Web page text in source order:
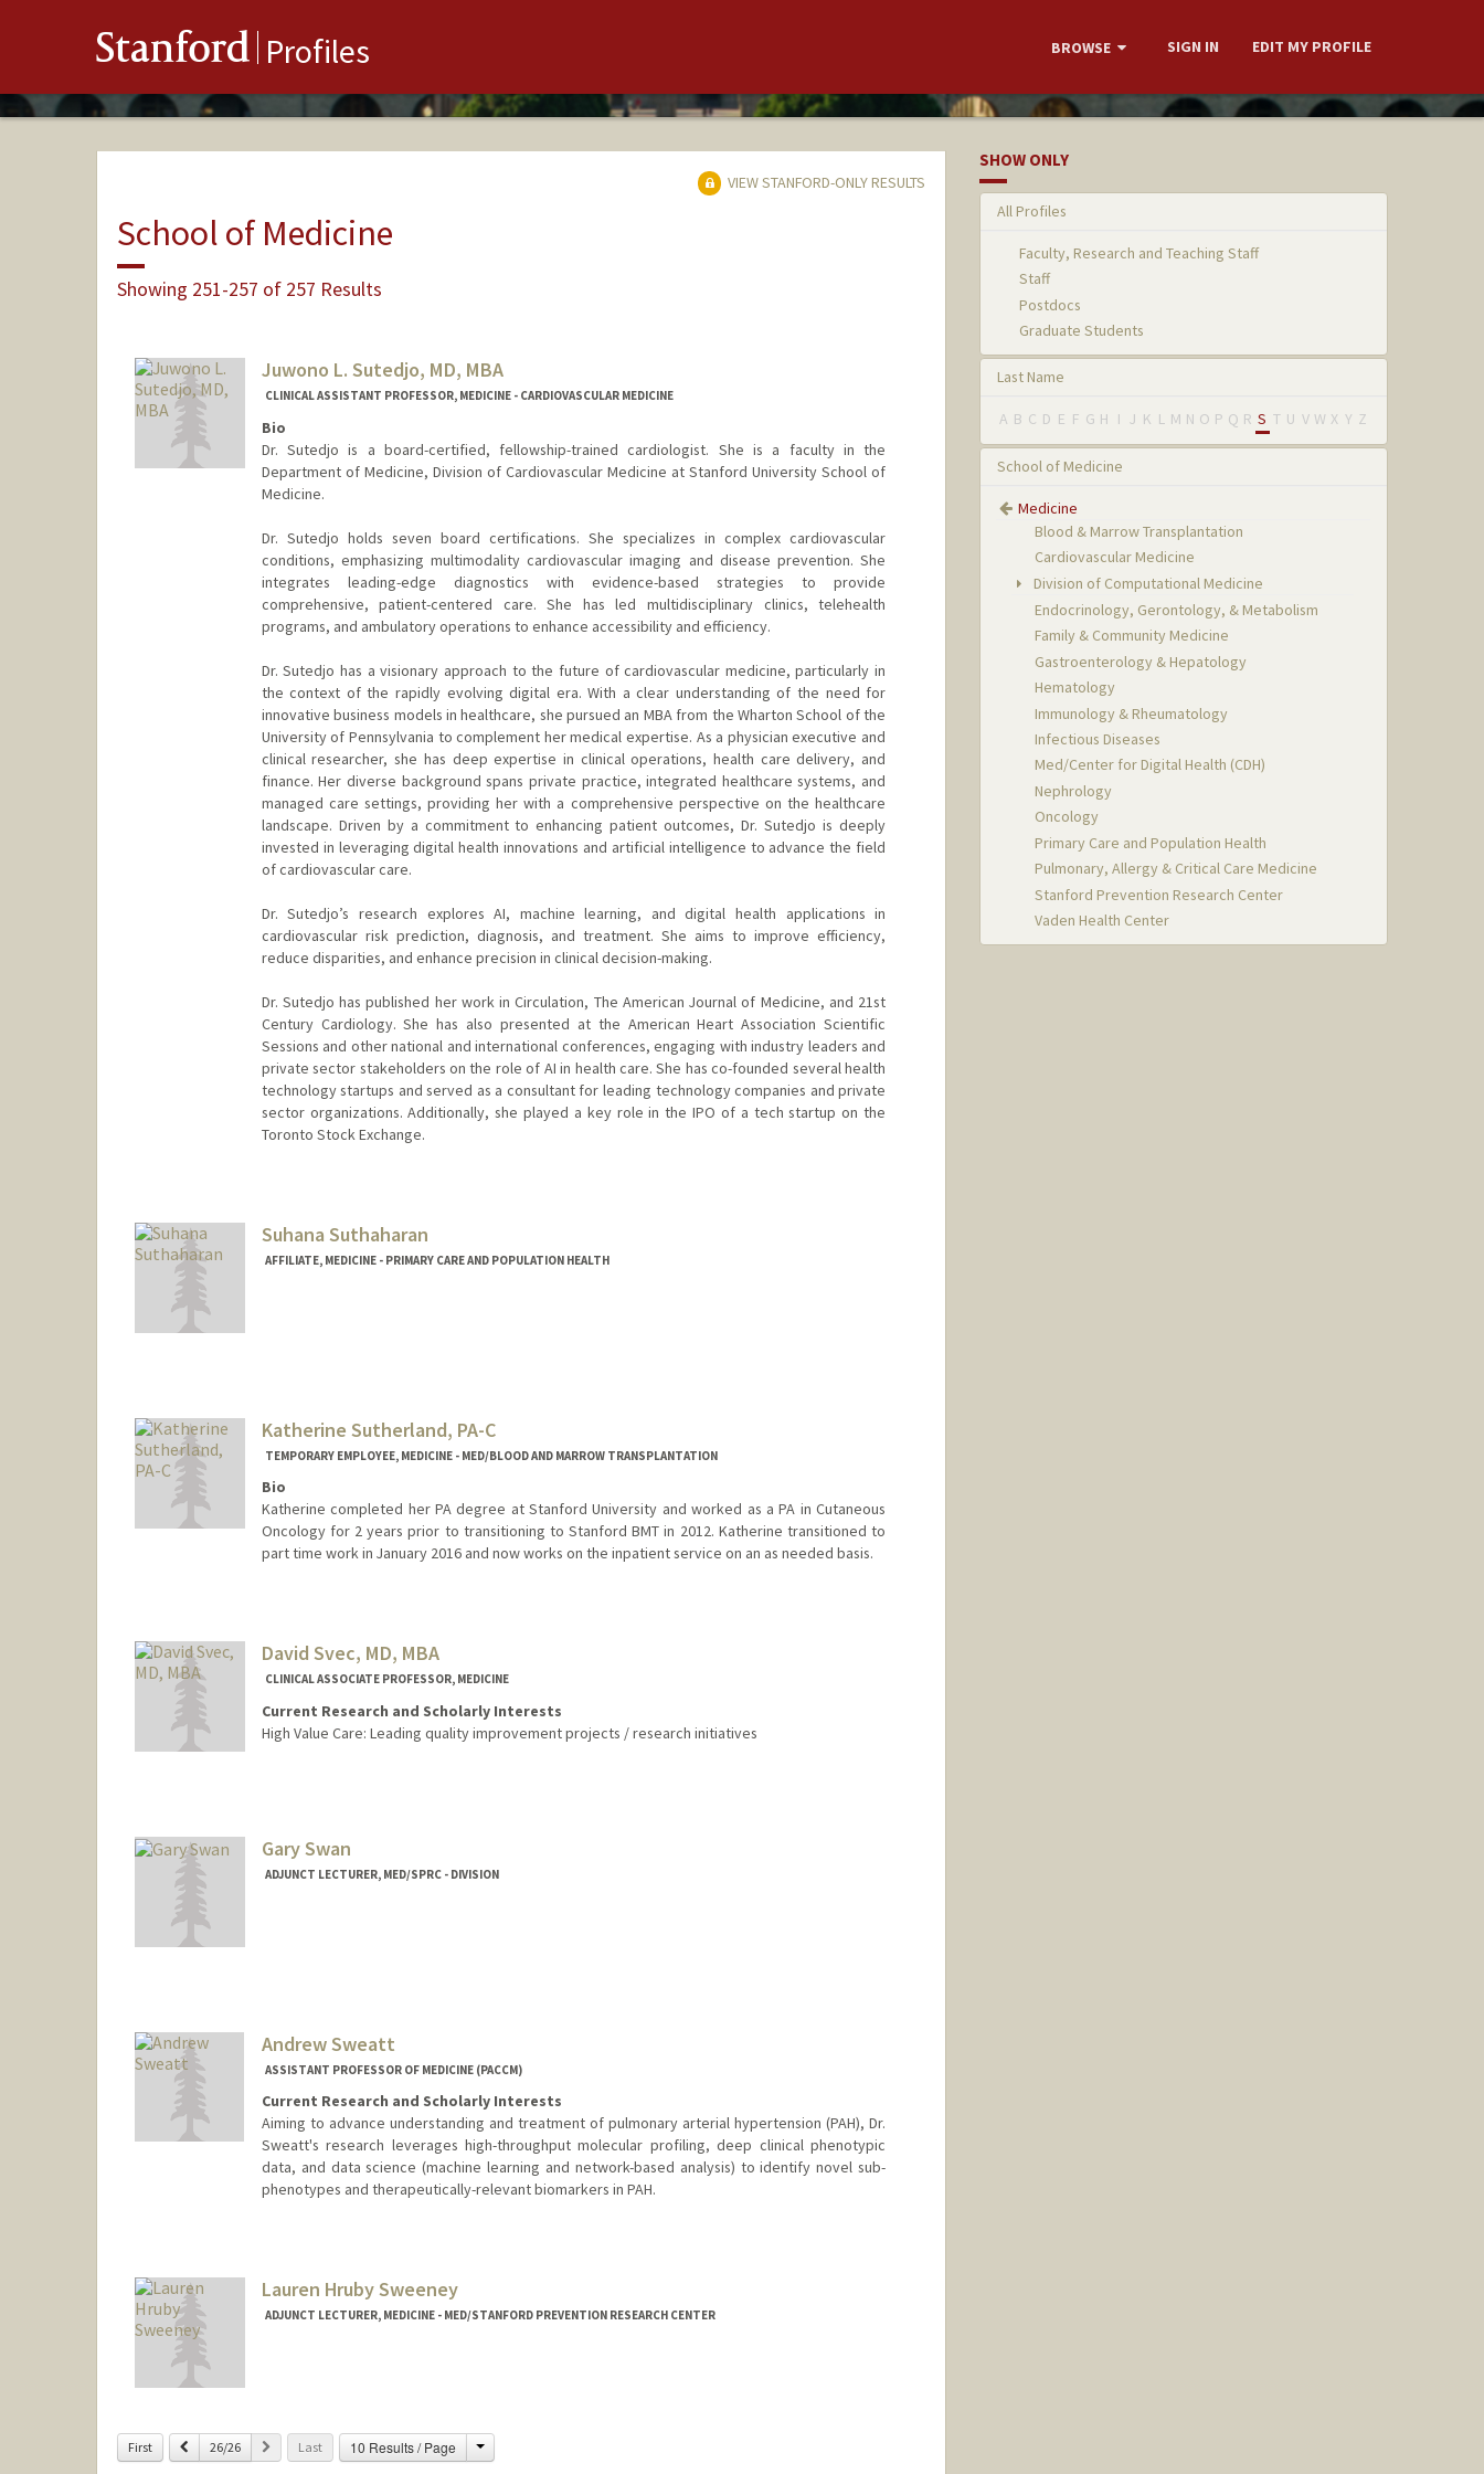
Stanford Profiles BROWSE SIGN IN EDIT MY PROFILE
VIEW STANFORD-ONLY RESULTS
School of Medicine
Showing 251-257 of 257 Results
Juwono L. Sutedjo, MD, MBA
CLINICAL ASSISTANT PROFESSOR, MEDICINE - CARDIOVASCULAR MEDICINE
Bio
Dr. Sutedjo is a board-certified, fellowship-trained cardiologist. She is a faculty in the
Department of Medicine, Division of Cardiovascular Medicine at Stanford University School of
Medicine.
Dr. Sutedjo holds seven board certifications. She specializes in complex cardiovascular
conditions, emphasizing multimodality cardiovascular imaging and disease prevention. She
integrates leading-edge diagnostics with evidence-based strategies to provide
comprehensive, patient-centered care. She has led multidisciplinary clinics, telehealth
programs, and ambulatory operations to enhance accessibility and efficiency.
Dr. Sutedjo has a visionary approach to the future of cardiovascular medicine, particularly in
the context of the rapidly evolving digital era. With a clear understanding of the need for
innovative business models in healthcare, she pursued an MBA from the Wharton School of the
University of Pennsylvania to complement her medical expertise. As a physician executive and
clinical researcher, she has deep expertise in clinical operations, health care delivery, and
finance. Her diverse background spans private practice, integrated healthcare systems, and
managed care settings, providing her with a comprehensive perspective on the healthcare
landscape. Driven by a commitment to enhancing patient outcomes, Dr. Sutedjo is deeply
invested in leveraging digital health innovations and artificial intelligence to advance the field
of cardiovascular care.
Dr. Sutedjo’s research explores AI, machine learning, and digital health applications in
cardiovascular risk prediction, diagnosis, and treatment. She aims to improve efficiency,
reduce disparities, and enhance precision in clinical decision-making.
Dr. Sutedjo has published her work in Circulation, The American Journal of Medicine, and 21st
Century Cardiology. She has also presented at the American Heart Association Scientific
Sessions and other national and international conferences, engaging with industry leaders and
private sector stakeholders on the role of AI in health care. She has co-founded several health
technology startups and served as a consultant for leading technology companies and private
sector organizations. Additionally, she played a key role in the IPO of a tech startup on the
Toronto Stock Exchange.
Suhana Suthaharan
AFFILIATE, MEDICINE - PRIMARY CARE AND POPULATION HEALTH
Katherine Sutherland, PA-C
TEMPORARY EMPLOYEE, MEDICINE - MED/BLOOD AND MARROW TRANSPLANTATION
Bio
Katherine completed her PA degree at Stanford University and worked as a PA in Cutaneous
Oncology for 2 years prior to transitioning to Stanford BMT in 2012. Katherine transitioned to
part time work in January 2016 and now works on the inpatient service on an as needed basis.
David Svec, MD, MBA
CLINICAL ASSOCIATE PROFESSOR, MEDICINE
Current Research and Scholarly Interests
High Value Care: Leading quality improvement projects / research initiatives
Gary Swan
ADJUNCT LECTURER, MED/SPRC - DIVISION
Andrew Sweatt
ASSISTANT PROFESSOR OF MEDICINE (PACCM)
Current Research and Scholarly Interests
Aiming to advance understanding and treatment of pulmonary arterial hypertension (PAH), Dr.
Sweatt's research leverages high-throughput molecular profiling, deep clinical phenotypic
data, and data science (machine learning and network-based analysis) to identify novel sub-
phenotypes and therapeutically-relevant biomarkers in PAH.
Lauren Hruby Sweeney
ADJUNCT LECTURER, MEDICINE - MED/STANFORD PREVENTION RESEARCH CENTER
First Previous
26/26 Next Last 10 Results / Page Change
SHOW ONLY
All Profiles
Faculty, Research and Teaching Staff
Staff
Postdocs
Graduate Students
Last Name
A B C D E F G H I J K L M N O P Q R S T U V W X Y Z
School of Medicine
Medicine
Blood & Marrow Transplantation
Cardiovascular Medicine
Division of Computational Medicine
Endocrinology, Gerontology, & Metabolism
Family & Community Medicine
Gastroenterology & Hepatology
Hematology
Immunology & Rheumatology
Infectious Diseases
Med/Center for Digital Health (CDH)
Nephrology
Oncology
Primary Care and Population Health
Pulmonary, Allergy & Critical Care Medicine
Stanford Prevention Research Center
Vaden Health Center